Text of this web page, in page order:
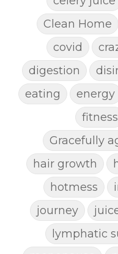
Clean Home
covid
digestion
eating
energy
fitness
Gracefully
hair growth
hotmess
journey
lymphatic